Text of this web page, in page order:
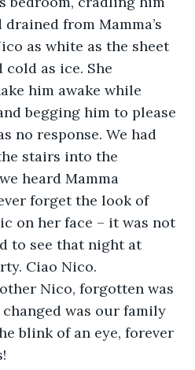
from Mamma’s
as white as the sheet
as ice. She
him awake while
begging him to please
no response. We had
stairs into the
heard Mamma
forget the look of
on her face – it was not
to see that night at
Ciao Nico.
was our family
blink of an eye, forever